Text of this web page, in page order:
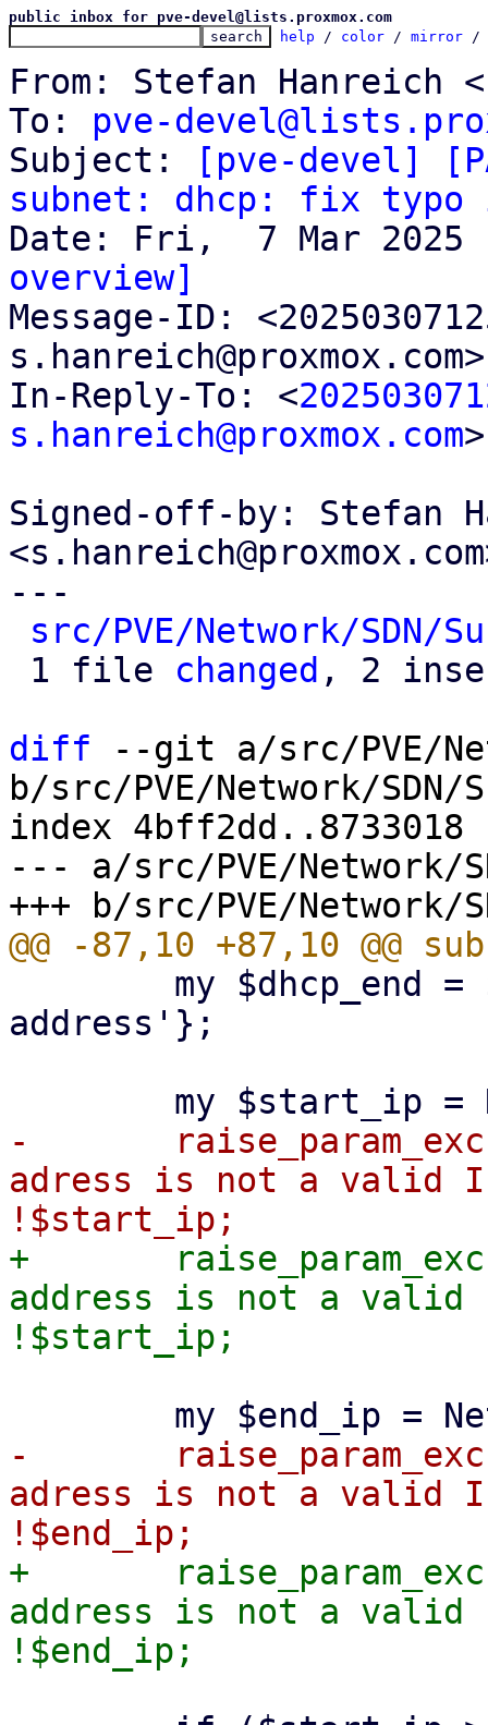
public inbox for pve-devel@lists.proxmox.com
help / color / mirror /
From: Stefan Hanreich
To: pve-
Subject:
[pve-devel]
subnet: dhcp: fix typo
overview]
Message-ID:
In-Reply-To: <
s.hanreich@proxmox.com>
Signed-off-by: Stefan
---
src/PVE/Network/SDN/
1 file changed , 2
diff --git a/src/PVE/
b/src/PVE/Network/SDN/
index 4bff2dd..8733018
--- a/src/PVE/Network/
address'};
-	raise_param_exc({ 'dhcp-range' => "start-
adress is not a valid
+	raise_param_exc({ 'dhcp-range' => "start-
address is not a
-	raise_param_exc({ 'dhcp-range' => "end-
adress is not a valid
+	raise_param_exc({ 'dhcp-range' => "end-
address is not a valid